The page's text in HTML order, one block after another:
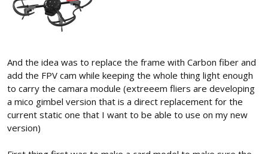
And the idea was to replace the frame with Carbon fiber and
add the FPV cam while keeping the whole thing light enough
to carry the camara module (extreeem fliers are developing
a mico gimbel version that is a direct replacement for the
current static one that I want to be able to use on my new
version)